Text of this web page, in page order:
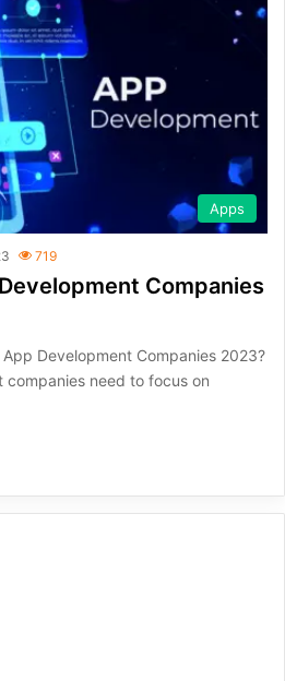
Apps
719
Companies
Development Companies 2023?
need to focus on